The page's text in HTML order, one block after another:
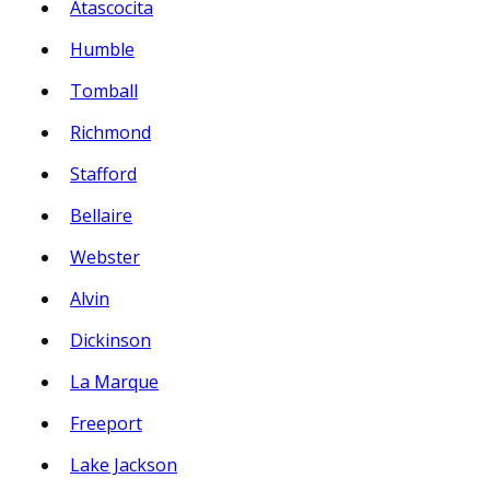
Atascocita
Humble
Tomball
Richmond
Stafford
Bellaire
Webster
Alvin
Dickinson
La Marque
Freeport
Lake Jackson